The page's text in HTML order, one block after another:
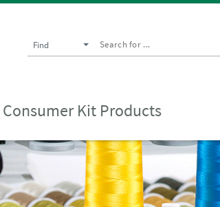
Find
Consumer Kit Products